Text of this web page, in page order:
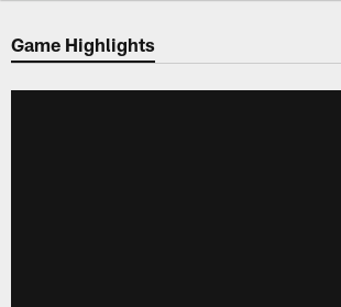
Game Highlights